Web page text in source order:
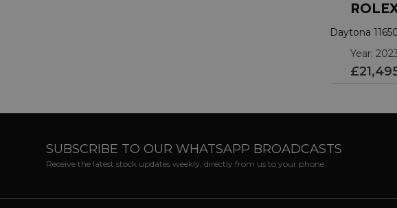
Daytona
Year:
SUBSCRIBE TO OUR WHATSAPP BROADCASTS
Receive the latest stock updates weekly, directly from us to your phone